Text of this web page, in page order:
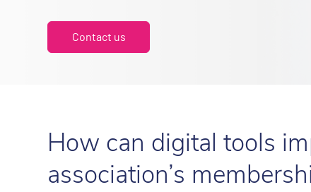
Contact us
How can digital tools
association’s